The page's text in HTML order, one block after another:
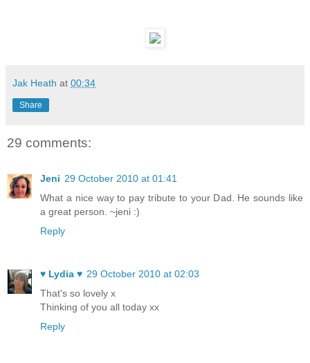
Jak Heath at 00:34
Share
29 comments:
Jeni 29 October 2010 at 01:41
What a nice way to pay tribute to your Dad. He sounds like
a great person. ~jeni :)
Reply
♥ Lydia ♥ 29 October 2010 at 02:03
That's so lovely x
Thinking of you all today xx
Reply